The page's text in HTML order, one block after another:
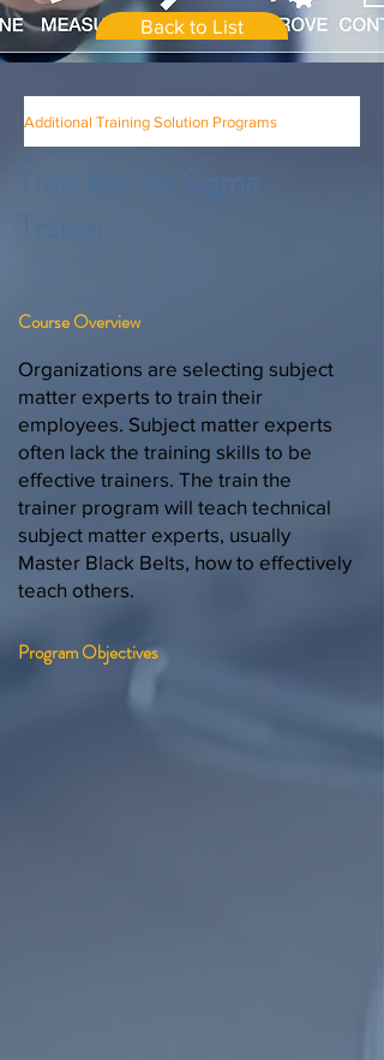
Back to List
Additional Training Solution Programs
Train the Six Sigma
Course Overview
Organizations are selecting subject
matter experts to train their
employees. Subject matter experts
often lack the training skills to be
effective trainers. The train the
trainer program will teach technical
subject matter experts, usually
Master Black Belts, how to effectively
teach others.
Program Objectives